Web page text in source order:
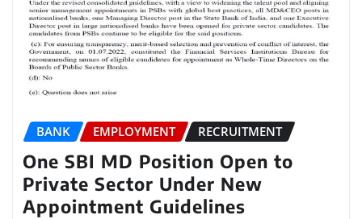
BANK EMPLOYMENT RECRUITMENT
One SBI MD Position Open to
Private Sector Under New
Appointment Guidelines